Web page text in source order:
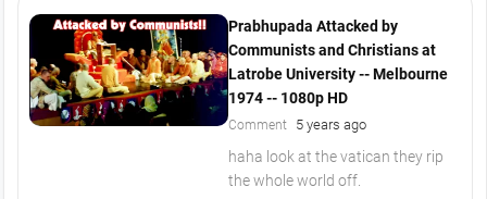
Prabhupada Attacked by
Communists and Christians at
Latrobe University -- Melbourne
1974 -- 1080p HD
Comment 5 years ago
haha look at the vatican they rip
the whole world off.